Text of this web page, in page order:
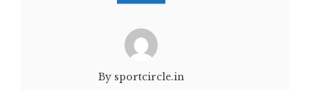
By sportcircle.in